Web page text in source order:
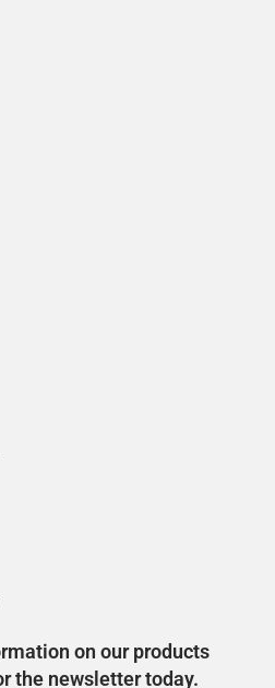
on our products
the newsletter today.